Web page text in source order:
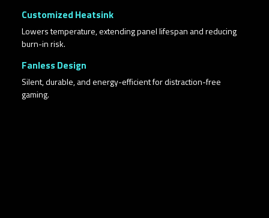
Customized Heatsink
Lowers temperature, extending panel lifespan and reducing
burn-in risk.
Fanless Design
Silent, durable, and energy-efficient for distraction-free
gaming.